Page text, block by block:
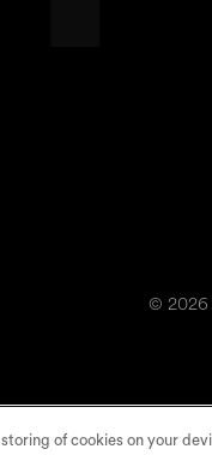
© 2026
of cookies on your